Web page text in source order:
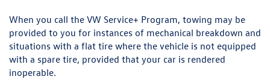
When you call the VW Service+ Program, towing may be
provided to you for instances of mechanical breakdown and
situations with a flat tire where the vehicle is not equipped
with a spare tire, provided that your car is rendered
inoperable.